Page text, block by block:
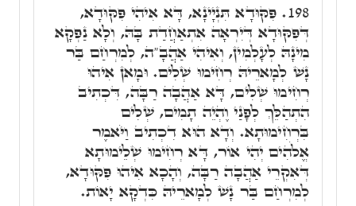
198. פִּקּוּדָא תִּנְיָינָא, דָּא אִיהִי פִּקּוּדָא,
דְּפִקּוּדָא דְּיִרְאָה אִתְאַחֲדַת בָּהּ, וְלָא נַפְקָא
מִינָהּ לְעָלְמִין, וְאִיהִי אַהֲבָ"ה, לְמִרְחַם בַּר
נָשׁ לְמָארֵיהּ רְחִימוּ שְׁלִים. וּמָאן אִיהוּ
רְחִימוּ שְׁלִים, דָּא אַהֲבָה רַבָּה, דִּכְתִיב
הִתְהַלֵּךְ לְפָנַי וֶהְיֵה תָמִים, שְׁלִים
בִּרְחִימוּתָא. וְדָא הוּא דִכְתִיב וַיֹּאמֶר
אֱלֹהִים יְהִי אוֹר, דָּא רְחִימוּ שְׁלֵימוּתָא
דְּאִקְרֵי אַהֲבָה רַבָּה, וְהָכָא אִיהוּ פִּקּוּדָא,
לְמִרְחַם בַּר נָשׁ לְמָארֵיהּ כִּדְקָא יָאוֹת.